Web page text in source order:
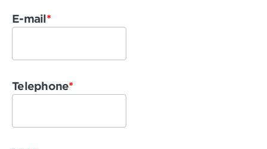
E-mail*
Telephone*